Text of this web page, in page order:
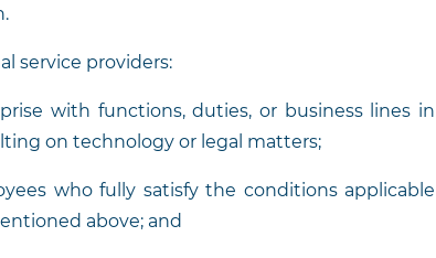
service providers:
with functions, duties, or business lines in
on technology or legal matters;
who fully satisfy the conditions applicable
above; and